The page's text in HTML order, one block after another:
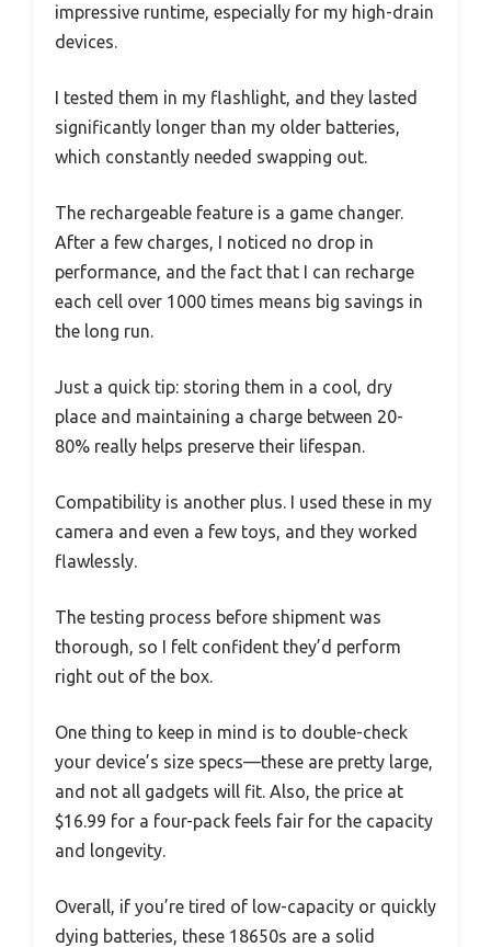
impressive runtime, especially for my high-drain
devices.
I tested them in my flashlight, and they lasted
significantly longer than my older batteries,
which constantly needed swapping out.
The rechargeable feature is a game changer.
After a few charges, I noticed no drop in
performance, and the fact that I can recharge
each cell over 1000 times means big savings in
the long run.
Just a quick tip: storing them in a cool, dry
place and maintaining a charge between 20-
80% really helps preserve their lifespan.
Compatibility is another plus. I used these in my
camera and even a few toys, and they worked
flawlessly.
The testing process before shipment was
thorough, so I felt confident they’d perform
right out of the box.
One thing to keep in mind is to double-check
your device’s size specs—these are pretty large,
and not all gadgets will fit. Also, the price at
$16.99 for a four-pack feels fair for the capacity
and longevity.
Overall, if you’re tired of low-capacity or quickly
dying batteries, these 18650s are a solid